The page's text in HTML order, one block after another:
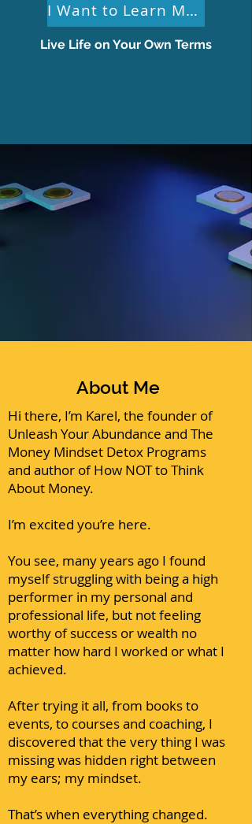
I Want to Learn More
Live Life on Your Own Terms
About Me
Hi there, I’m Karel, the founder of
Unleash Your Abundance and The
Money Mindset Detox Programs
and author ofHow NOT to Think
About Money.
I’m excited you’re here.
You see, many years ago I found
myself struggling with being a high
performer in my personal and
professional life, but not feeling
worthy of success or wealth no
matter how hard I worked or what I
achieved.
After trying it all, from books to
events, to courses and coaching, I
discovered that the very thing I was
missing was hidden right between
my ears; my mindset.
That’s when everything changed.